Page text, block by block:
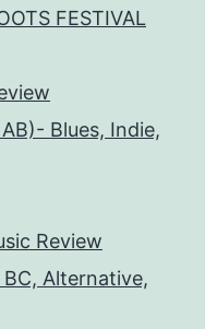
FESTIVAL
Blues, Indie,
Review
Alternative,